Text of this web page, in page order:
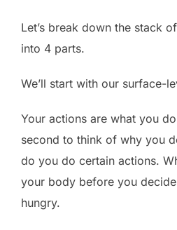
Let’s break down the stack
into 4 parts.
We’ll start with our surface-
Your actions are what you
second to think of why you
do you do certain actions.
your body before you
hungry.